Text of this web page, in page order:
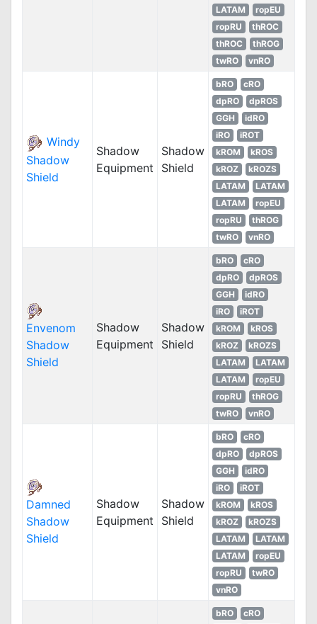
LATAM
ropEU
ropRU
thROC
thROC
thROG
twRO
vnRO
Windy
Shadow
Shield
Shadow
Equipment
Shadow
Shield
bRO
cRO
dpRO
dpROS
GGH
idRO
iRO
iROT
kROM
kROS
kROZ
kROZS
LATAM
LATAM
LATAM
ropEU
ropRU
thROG
twRO
vnRO
Envenom
Shadow
Shield
Shadow
Equipment
Shadow
Shield
bRO
cRO
dpRO
dpROS
GGH
idRO
iRO
iROT
kROM
kROS
kROZ
kROZS
LATAM
LATAM
LATAM
ropEU
ropRU
thROG
twRO
vnRO
Damned
Shadow
Shield
Shadow
Equipment
Shadow
Shield
bRO
cRO
dpRO
dpROS
GGH
idRO
iRO
iROT
kROM
kROS
kROZ
kROZS
LATAM
LATAM
LATAM
ropEU
ropRU
twRO
vnRO
bRO
cRO